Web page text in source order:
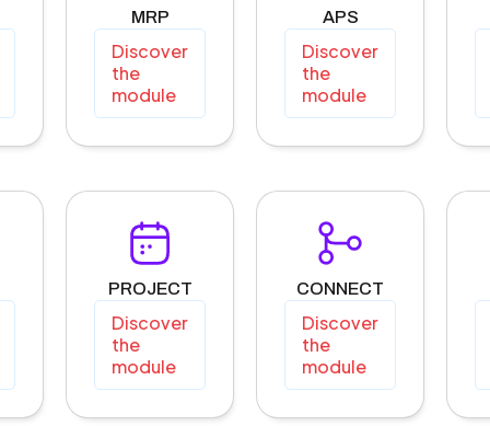
MRP
Discover
the
module
APS
Discover
the
module
PROJECT
Discover
the
module
CONNECT
Discover
the
module